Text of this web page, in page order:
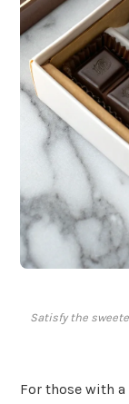
Satisfy the
For those with